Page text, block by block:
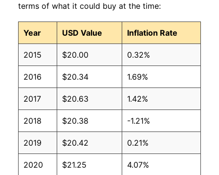
terms of what it could buy at the time:
Year USD Value Inflation Rate
2015 $20.00 0.32%
2016 $20.34 1.69%
2017 $20.63 1.42%
2018 $20.38 -1.21%
2019 $20.42 0.21%
2020 $21.25 4.07%